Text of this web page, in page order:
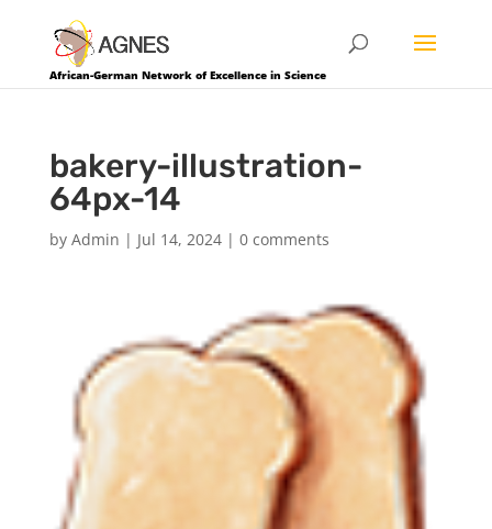
African-German Network of Excellence in Science
bakery-illustration-
64px-14
by Admin | Jul 14, 2024| 0 comments